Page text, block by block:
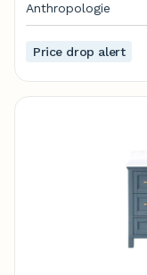
Anthropologie
Price drop alert